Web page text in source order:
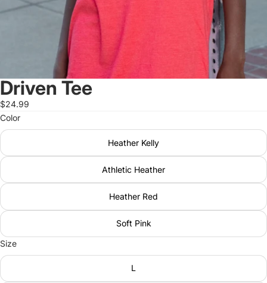
Driven Tee
$24.99
Color
Heather Kelly
Athletic Heather
Heather Red
Soft Pink
Size
L